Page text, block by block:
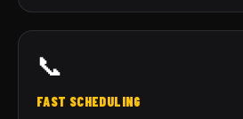
📞
FAST SCHEDULING